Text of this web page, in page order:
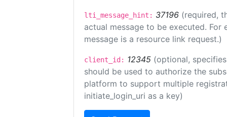
lti_message_hint: 37196 (required,
actual message to be executed.
message is a resource link request.)
client_id: 12345 (optional,
should be used to authorize the
platform to support multiple
initiate_login_uri as a key)